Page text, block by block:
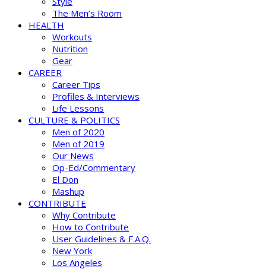
The Men’s Room
HEALTH
Workouts
Nutrition
Gear
CAREER
Career Tips
Profiles & Interviews
Life Lessons
CULTURE & POLITICS
Men of 2020
Men of 2019
Our News
Op-Ed/Commentary
El Don
Mashup
CONTRIBUTE
Why Contribute
How to Contribute
User Guidelines & F.A.Q.
New York
Los Angeles